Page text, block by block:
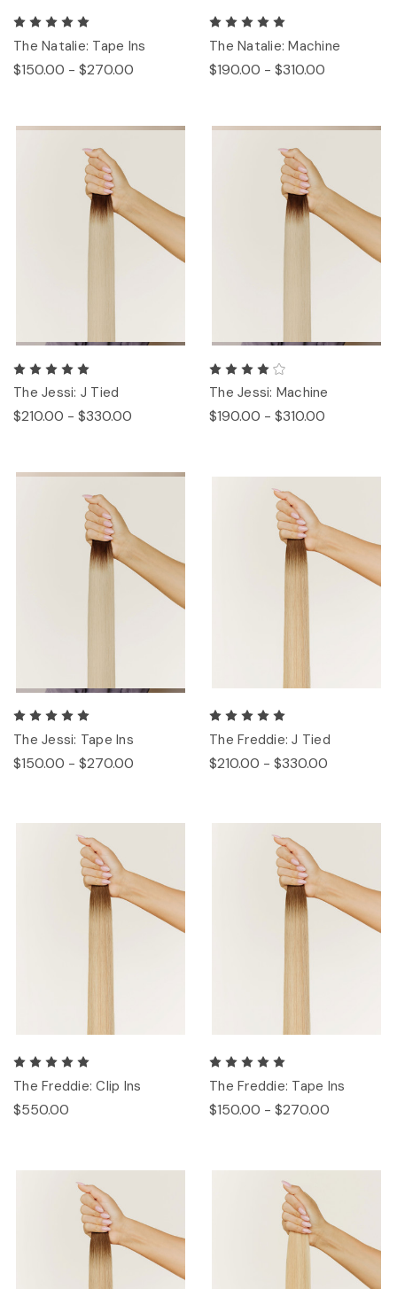
The Natalie: Tape Ins
$150.00 - $270.00
The Natalie: Machine
$190.00 - $310.00
The Jessi: J Tied
$210.00 - $330.00
The Jessi: Machine
$190.00 - $310.00
The Jessi: Tape Ins
$150.00 - $270.00
The Freddie: J Tied
$210.00 - $330.00
The Freddie: Clip Ins
$550.00
The Freddie: Tape Ins
$150.00 - $270.00